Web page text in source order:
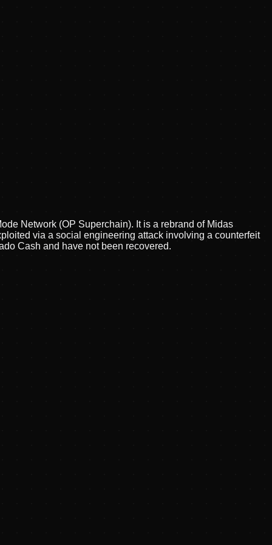
Network (OP Superchain). It is a rebrand of Midas
via a social engineering attack involving a counterfeit
Cash and have not been recovered.